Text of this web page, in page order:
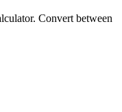
Convert between